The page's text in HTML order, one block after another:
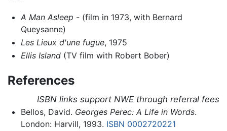
A Man Asleep - (film in 1973, with Bernard
Queysanne)
Les Lieux d'une fugue, 1975
Ellis Island(TV film with Robert Bober)
References
ISBN links support NWE through referral fees
Bellos, David. Georges Perec: A Life in Words.
London: Harvill, 1993. ISBN 0002720221